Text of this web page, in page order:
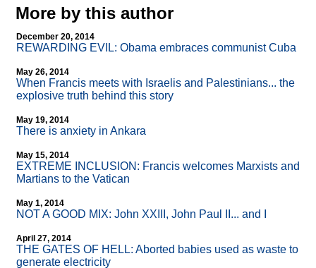
More by this author
December 20, 2014
REWARDING EVIL: Obama embraces communist Cuba
May 26, 2014
When Francis meets with Israelis and Palestinians... the
explosive truth behind this story
May 19, 2014
There is anxiety in Ankara
May 15, 2014
EXTREME INCLUSION: Francis welcomes Marxists and
Martians to the Vatican
May 1, 2014
NOT A GOOD MIX: John XXIII, John Paul II... and I
April 27, 2014
THE GATES OF HELL: Aborted babies used as waste to
generate electricity